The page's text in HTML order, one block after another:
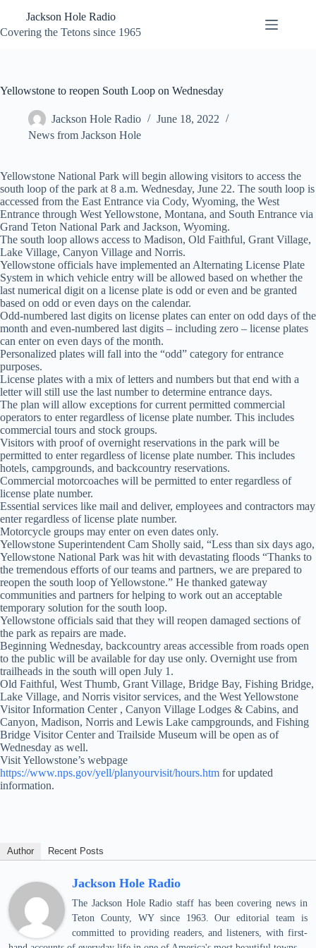
content
Jackson Hole Radio
Covering the Tetons since 1965
Yellowstone to reopen South Loop on Wednesday
Jackson Hole Radio
June 18, 2022
News from Jackson Hole
Yellowstone National Park will begin allowing visitors to access the
south loop of the park at 8 a.m. Wednesday, June 22. The south loop is
accessed from the East Entrance via Cody, Wyoming, the West
Entrance through West Yellowstone, Montana, and South Entrance via
Grand Teton National Park and Jackson, Wyoming.
The south loop allows access to Madison, Old Faithful, Grant Village,
Lake Village, Canyon Village and Norris.
Yellowstone officials have implemented an Alternating License Plate
System in which vehicle entry will be allowed based on whether the
last numerical digit on a license plate is odd or even and be granted
based on odd or even days on the calendar.
Odd-numbered last digits on license plates can enter on odd days of the
month and even-numbered last digits – including zero – license plates
can enter on even days of the month.
Personalized plates will fall into the “odd” category for entrance
purposes.
License plates with a mix of letters and numbers but that end with a
letter will still use the last number to determine entrance days.
The plan will allow exceptions for current permitted commercial
operators to enter regardless of license plate number. This includes
commercial tours and stock groups.
Visitors with proof of overnight reservations in the park will be
permitted to enter regardless of license plate number. This includes
hotels, campgrounds, and backcountry reservations.
Commercial motorcoaches will be permitted to enter regardless of
license plate number.
Essential services like mail and deliver, employees and contractors may
enter regardless of license plate number.
Motorcycle groups may enter on even dates only.
Yellowstone Superintendent Cam Sholly said, “Less than six days ago,
Yellowstone National Park was hit with devastating floods “Thanks to
the tremendous efforts of our teams and partners, we are prepared to
reopen the south loop of Yellowstone.” He thanked gateway
communities and partners for helping to work out an acceptable
temporary solution for the south loop.
Yellowstone officials said that they will reopen damaged sections of
the park as repairs are made.
Beginning Wednesday, backcountry areas accessible from roads open
to the public will be available for day use only. Overnight use from
trailheads in the south will open July 1.
Old Faithful, West Thumb, Grant Village, Bridge Bay, Fishing Bridge,
Lake Village, and Norris visitor services, and the West Yellowstone
Visitor Information Center , Canyon Village Lodges & Cabins, and
Canyon, Madison, Norris and Lewis Lake campgrounds, and Fishing
Bridge Visitor Center and Trailside Museum will be open as of
Wednesday as well.
Visit Yellowstone’s webpage
https://www.nps.gov/yell/planyourvisit/hours.htm for updated
information.
Author Recent Posts
Jackson Hole Radio
The Jackson Hole Radio staff has been covering news in
Teton County, WY since 1963. Our editorial team is
committed to providing readers, and listeners, with first-